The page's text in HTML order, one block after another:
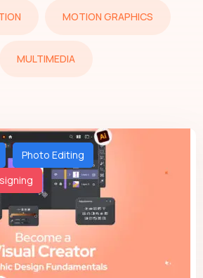
MOTION GRAPHICS
MULTIMEDIA
Photo Editing